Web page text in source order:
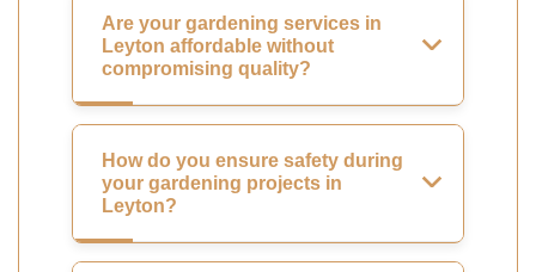
Are your gardening services in
Leyton affordable without
compromising quality?
How do you ensure safety during
your gardening projects in
Leyton?